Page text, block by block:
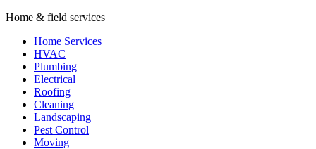
Home & field services
Home Services
HVAC
Plumbing
Electrical
Roofing
Cleaning
Landscaping
Pest Control
Moving